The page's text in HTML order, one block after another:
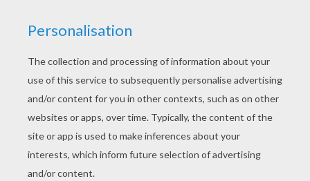
Hellokids fantastic collection of O, P, Q names fo
girls posters has lots of coloring pages to print
out or color online Do you like O, P, Q names fo
girls posters? You can print out this Pipa coloring
pagev or color it online with our coloring machine.